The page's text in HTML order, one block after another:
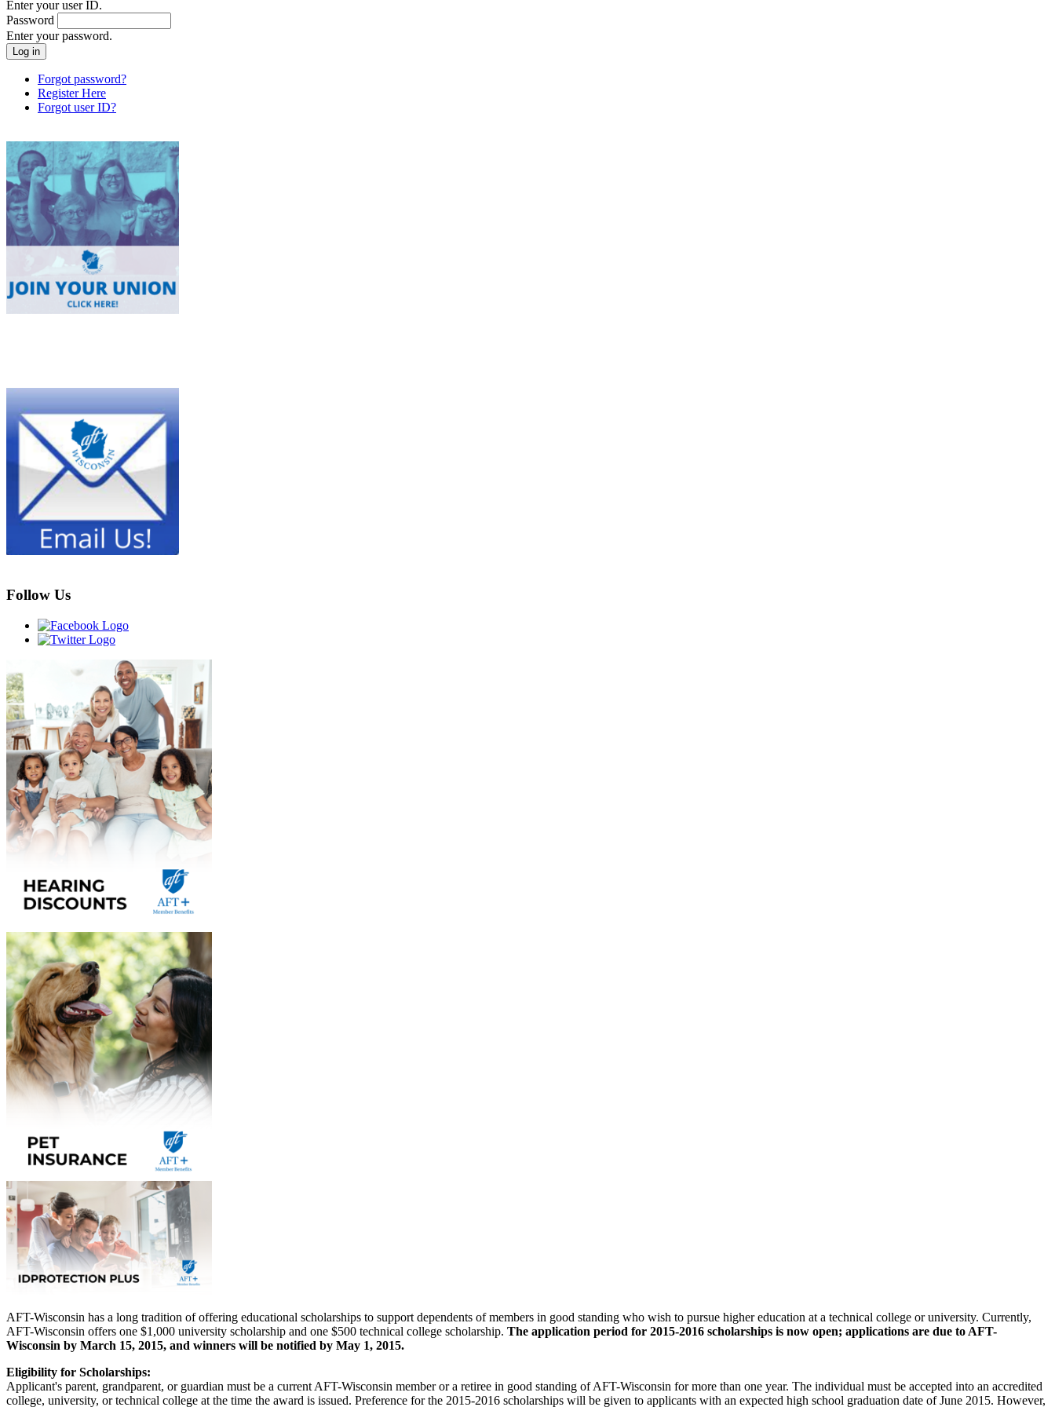
Enter your user ID.
Password
Enter your password.
Forgot password?
Register Here
Forgot user ID?
Follow Us
AFT-Wisconsin has a long tradition of offering educational scholarships to support dependents of members in good standing who wish to pursue higher education at a technical college or university. Currently,
AFT-Wisconsin offers one $1,000 university scholarship and one $500 technical college scholarship. The application period for 2015-2016 scholarships is now open; applications are due to AFT-
Wisconsin by March 15, 2015, and winners will be notified by May 1, 2015.
Eligibility for Scholarships:
Applicant's parent, grandparent, or guardian must be a current AFT-Wisconsin member or a retiree in good standing of AFT-Wisconsin for more than one year. The individual must be accepted into an accredited
college, university, or technical college at the time the award is issued. Preference for the 2015-2016 scholarships will be given to applicants with an expected high school graduation date of June 2015. However,